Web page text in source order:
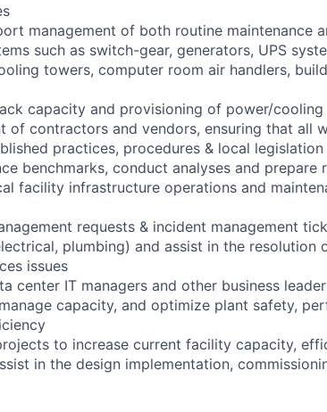
management of both routine maintenance
such as switch-gear, generators, UPS
towers, computer room air handlers,
capacity and provisioning of power/cooling
of contractors and vendors, ensuring that all
practices, procedures & local legislation
benchmarks, conduct analyses and
facility infrastructure operations and
requests & incident management
plumbing) and assist in the resolution
issues
center IT managers and other business
capacity, and optimize plant safety,
to increase current facility capacity,
in the design implementation,